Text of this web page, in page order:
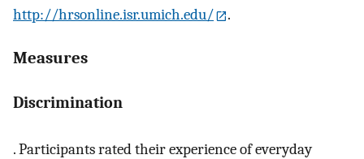
http://hrsonline.isr.umich.edu/
.
Measures
Discrimination
. Participants rated their experience of everyday